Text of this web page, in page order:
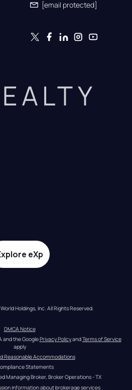
[email protected]
eXp
Holdings, Inc. All Rights Reserved.
DMCA Notice
and the Google Privacy Policy and Terms of Service
apply
Reasonable Accommodations
Statements
Managing Broker, Broker Operations - TX
information about brokerage services